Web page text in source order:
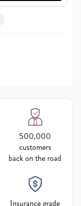
500,000
customers
back on the road
Insurance grade